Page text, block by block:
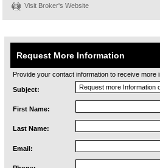
Visit Broker's Website
Request More Information
Provide your contact information to receive more
Subject:
First Name:
Last Name:
Email: